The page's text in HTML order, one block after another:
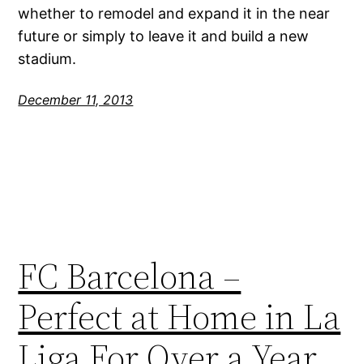
whether to remodel and expand it in the near
future or simply to leave it and build a new
stadium.
December 11, 2013
FC Barcelona –
Perfect at Home in La